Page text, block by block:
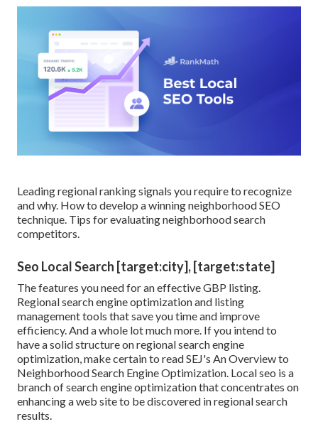
Leading regional ranking signals you require to recognize
and why. How to develop a winning neighborhood SEO
technique. Tips for evaluating neighborhood search
competitors.
Seo Local Search [target:city], [target:state]
The features you need for an effective GBP listing.
Regional search engine optimization and listing
management tools that save you time and improve
efficiency. And a whole lot much more. If you intend to
have a solid structure on regional search engine
optimization, make certain to read SEJ's An Overview to
Neighborhood Search Engine Optimization. Local seo is a
branch of search engine optimization that concentrates on
enhancing a web site to be discovered in regional search
results.